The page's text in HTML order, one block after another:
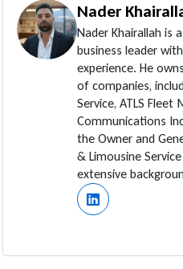
Nader
Nader Khairallah is
business leader
experience. He
of companies,
Service, ATLS
Communications
the Owner and
& Limousine
extensive